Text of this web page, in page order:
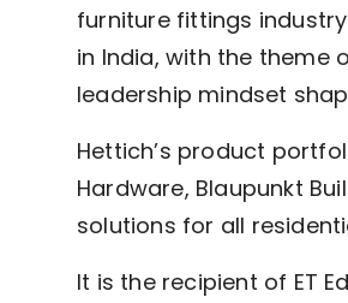
furniture fittings
in India, with the theme
leadership mindset
Hettich’s product
Hardware, Blaupunkt
solutions for all
It is the recipient of ET